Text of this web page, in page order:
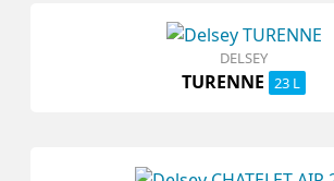
DELSEY
TURENNE 23 L